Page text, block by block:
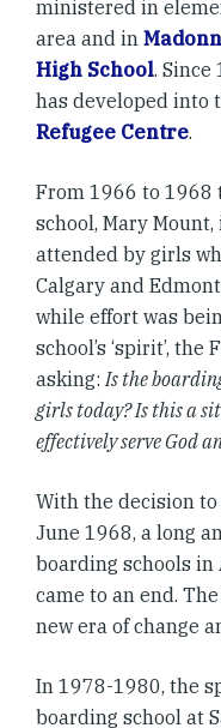
ministered in
area and in
High School.
has developed into
Refugee Centre.
From 1966 to 1968
school, Mary Mount,
attended by girls
Calgary and
while effort was
school’s ‘spirit’,
asking:Is the
girls today? Is this a
effectively serve God
With the decision
June 1968, a long
boarding schools in
came to an end.
new era of change
In 1978-1980, the
boarding school at